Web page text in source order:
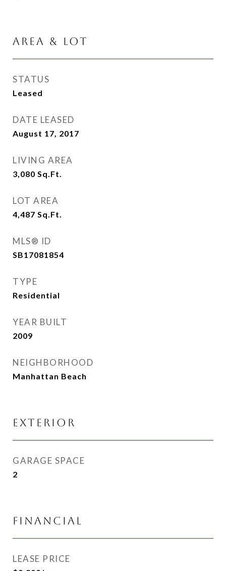
AREA & LOT
STATUS
Leased
DATE LEASED
August 17, 2017
LIVING AREA
3,080 Sq.Ft.
LOT AREA
4,487 Sq.Ft.
MLS® ID
SB17081854
TYPE
Residential
YEAR BUILT
2009
NEIGHBORHOOD
Manhattan Beach
EXTERIOR
GARAGE SPACE
2
FINANCIAL
LEASE PRICE